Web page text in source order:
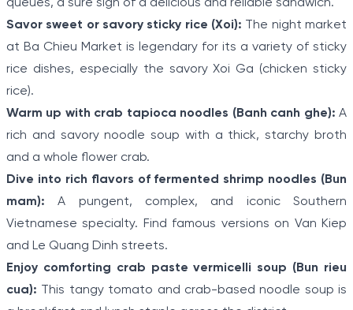
queues, a sure sign of a delicious and reliable sandwich.
Savor sweet or savory sticky rice (Xoi): The night market
at Ba Chieu Market is legendary for its a variety of sticky
rice dishes, especially the savory Xoi Ga (chicken sticky
rice).
Warm up with crab tapioca noodles (Banh canh ghe): A
rich and savory noodle soup with a thick, starchy broth
and a whole flower crab.
Dive into rich flavors of fermented shrimp noodles (Bun
mam): A pungent, complex, and iconic Southern
Vietnamese specialty. Find famous versions on Van Kiep
and Le Quang Dinh streets.
Enjoy comforting crab paste vermicelli soup (Bun rieu
cua): This tangy tomato and crab-based noodle soup is